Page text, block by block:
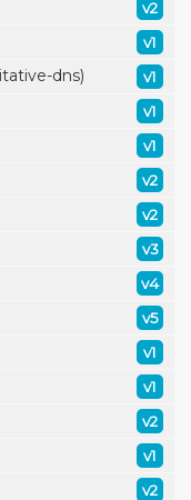
v2
v1
dns) v1
v1
v1
v2
v2
v3
v4
v5
v1
v1
v2
v1
v2